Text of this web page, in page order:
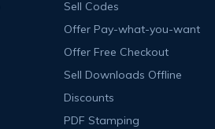
Sell Codes
Offer Pay-what-you-want
Offer Free Checkout
Sell Downloads Offline
Discounts
PDF Stamping